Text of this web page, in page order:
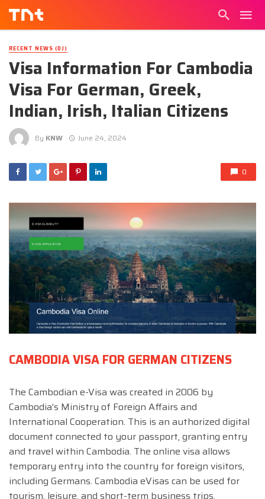
RECENT NEWS (DJ)
Visa Information For Cambodia
Visa For German, Greek,
Indian, Irish, Italian Citizens
By KNW June 24, 2024
0
CAMBODIA VISA FOR GERMAN CITIZENS
The Cambodian e-Visa was created in 2006 by
Cambodia’s Ministry of Foreign Affairs and
International Cooperation. This is an authorized digital
document connected to your passport, granting entry
and travel within Cambodia. The online visa allows
temporary entry into the country for foreign visitors,
including Germans. Cambodia eVisas can be used for
tourism, leisure, and short-term business trips.